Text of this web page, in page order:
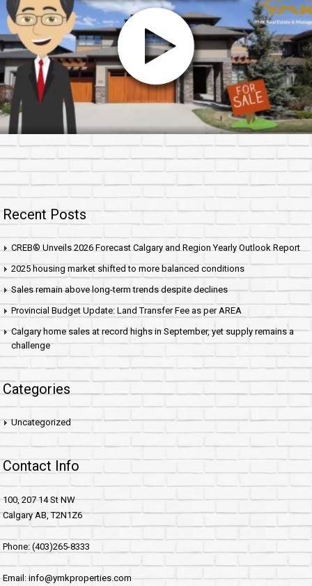
Recent Posts
CREB® Unveils 2026 Forecast Calgary and Region Yearly Outlook Report
2025 housing market shifted to more balanced conditions
Sales remain above long-term trends despite declines
Provincial Budget Update: Land Transfer Fee as per AREA
Calgary home sales at record highs in September, yet supply remains a
challenge
Categories
Uncategorized
Contact Info
100, 207 14 St NW
Calgary AB, T2N1Z6
Phone: (403)265-8333
Email: info@ymkproperties.com